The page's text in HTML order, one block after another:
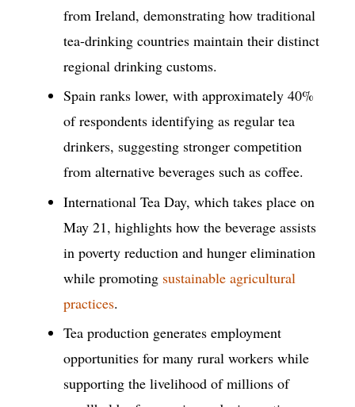
from Ireland, demonstrating how traditional
tea-drinking countries maintain their distinct
regional drinking customs.
Spain ranks lower, with approximately 40%
of respondents identifying as regular tea
drinkers, suggesting stronger competition
from alternative beverages such as coffee.
International Tea Day, which takes place on
May 21, highlights how the beverage assists
in poverty reduction and hunger elimination
while promoting sustainable agricultural
practices.
Tea production generates employment
opportunities for many rural workers while
supporting the livelihood of millions of